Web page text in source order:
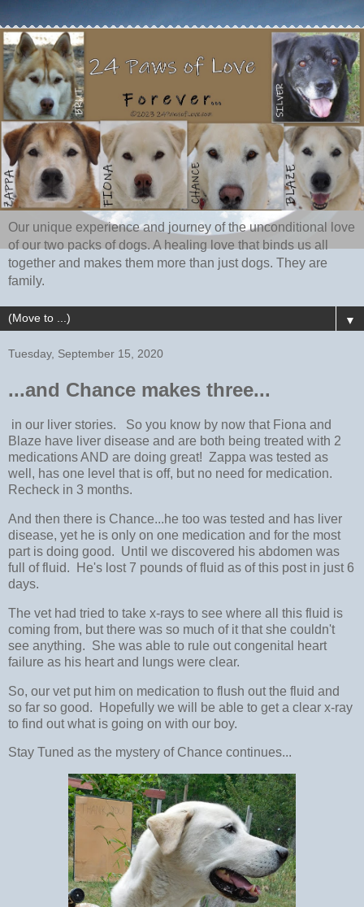
Our unique experience and journey of the unconditional love
of our two packs of dogs. A healing love that binds us all
together and makes them more than just dogs. They are
family.
▼
Tuesday, September 15, 2020
...and Chance makes three...
in our liver stories. So you know by now that Fiona and
Blaze have liver disease and are both being treated with 2
medications AND are doing great! Zappa was tested as
well, has one level that is off, but no need for medication.
Recheck in 3 months.
And then there is Chance...he too was tested and has liver
disease, yet he is only on one medication and for the most
part is doing good. Until we discovered his abdomen was
full of fluid. He's lost 7 pounds of fluid as of this post in just 6
days.
The vet had tried to take x-rays to see where all this fluid is
coming from, but there was so much of it that she couldn't
see anything. She was able to rule out congenital heart
failure as his heart and lungs were clear.
So, our vet put him on medication to flush out the fluid and
so far so good. Hopefully we will be able to get a clear x-ray
to find out what is going on with our boy.
Stay Tuned as the mystery of Chance continues...